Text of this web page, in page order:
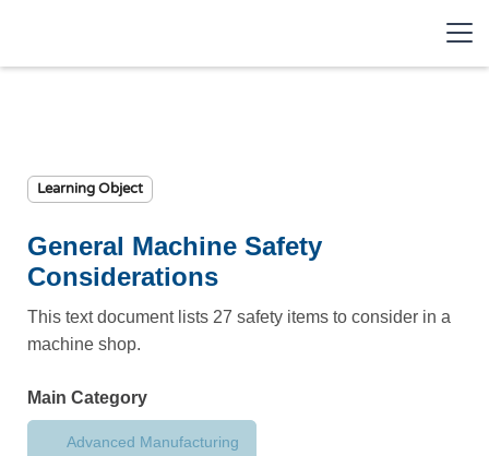
Learning Object
General Machine Safety
Considerations
This text document lists 27 safety items to consider in a
machine shop.
Main Category
Advanced Manufacturing